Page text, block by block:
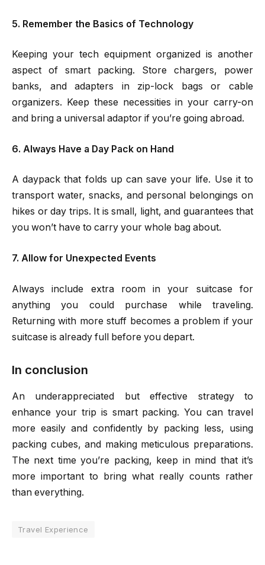
5. Remember the Basics of Technology
Keeping your tech equipment organized is another
aspect of smart packing. Store chargers, power
banks, and adapters in zip-lock bags or cable
organizers. Keep these necessities in your carry-on
and bring a universal adaptor if you’re going abroad.
6. Always Have a Day Pack on Hand
A daypack that folds up can save your life. Use it to
transport water, snacks, and personal belongings on
hikes or day trips. It is small, light, and guarantees that
you won’t have to carry your whole bag about.
7. Allow for Unexpected Events
Always include extra room in your suitcase for
anything you could purchase while traveling.
Returning with more stuff becomes a problem if your
suitcase is already full before you depart.
In conclusion
An underappreciated but effective strategy to
enhance your trip is smart packing. You can travel
more easily and confidently by packing less, using
packing cubes, and making meticulous preparations.
The next time you’re packing, keep in mind that it’s
more important to bring what really counts rather
than everything.
Travel Experience